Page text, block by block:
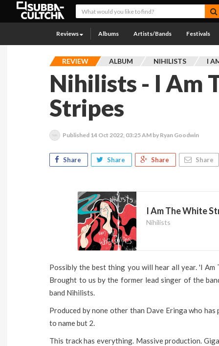
Reviews Albums Artists/Bands Festivals
REVIEW ALBUM NIHILISTS I
Nihilists - I Am
Stripes
Published 14 Oct 2022, 03:25 AM by Ryan Goodwin
Share Share Share Share
I Am The White
Nihilists
Possibly the best thing you will hear all year. 'I
Brought to us by the former lead singer of the
band Nihilists.
Produced by none other than Dave Eringa who
to name but 2.
This track has everything. Massive production.